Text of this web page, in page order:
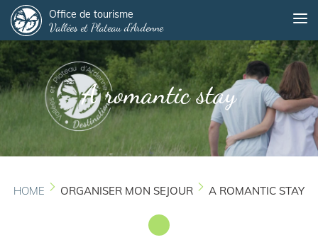
to
main
content
Office de tourisme
Vallées et Plateau d'Ardenne
A romantic stay
HOME ORGANISER MON SEJOUR A ROMANTIC STAY
Panneau de gestion des cookies